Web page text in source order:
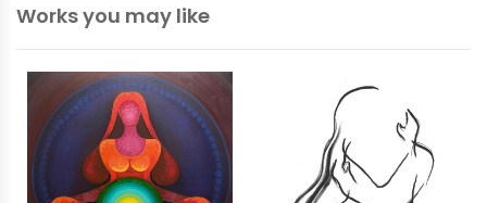
Works you may like